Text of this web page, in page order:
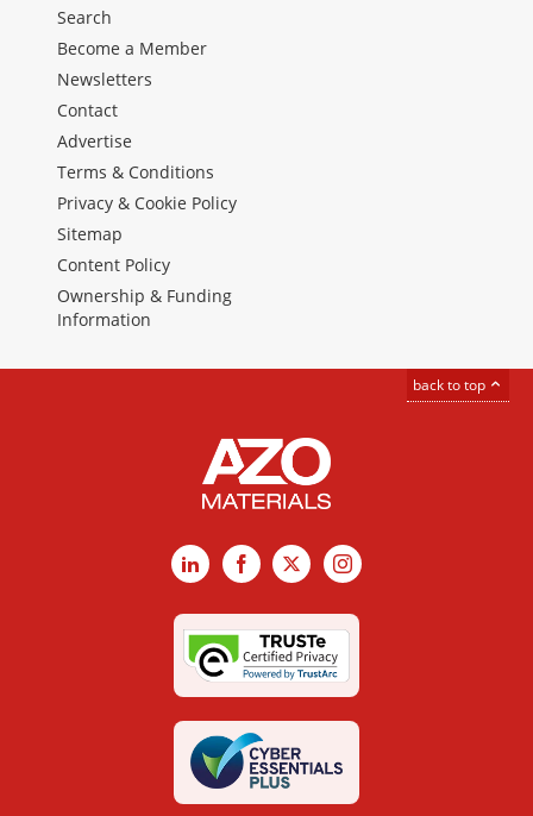
Search
Become a Member
Newsletters
Contact
Advertise
Terms & Conditions
Privacy & Cookie Policy
Sitemap
Content Policy
Ownership & Funding
Information
back to top
LinkedInFacebook
X Instagram